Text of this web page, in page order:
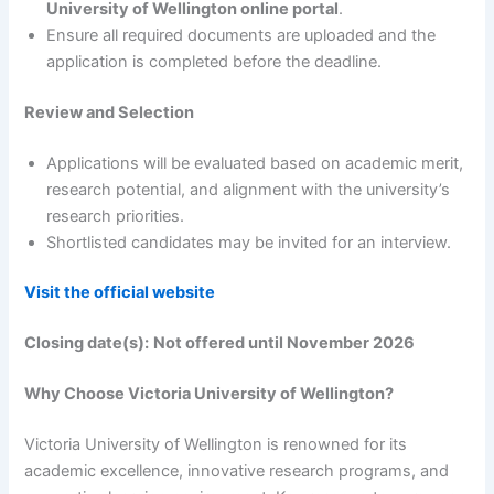
University of Wellington online portal.
Ensure all required documents are uploaded and the
application is completed before the deadline.
Review and Selection
Applications will be evaluated based on academic merit,
research potential, and alignment with the university’s
research priorities.
Shortlisted candidates may be invited for an interview.
Visit the official website
Closing date(s): Not offered until November 2026
Why Choose Victoria University of Wellington?
Victoria University of Wellington is renowned for its
academic excellence, innovative research programs, and